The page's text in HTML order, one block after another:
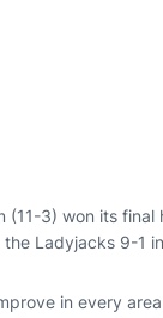
(11-3) won its
Ladyjacks 9-1
in every